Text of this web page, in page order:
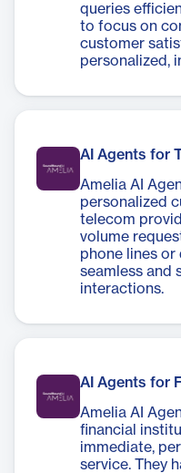
queries
to focus on
customer
personalized,
AI Agents for
Amelia AI
personalized
telecom
volume
phone lines or
seamless and
interactions.
AI Agents for
Amelia AI
financial
immediate,
service. They